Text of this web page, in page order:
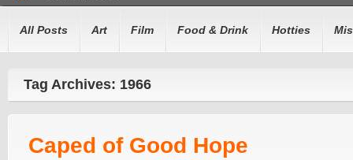
All Posts Art Film Food & Drink Hotties
Tag Archives: 1966
Caped of Good Hope